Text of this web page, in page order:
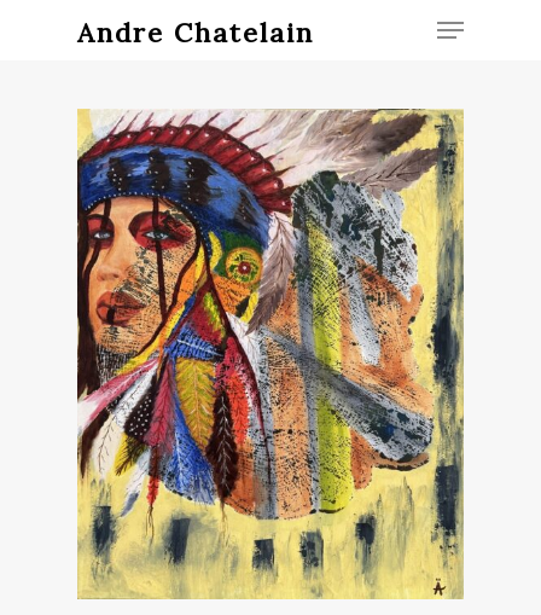
Hit enter to search or ESC to close
Andre Chatelain